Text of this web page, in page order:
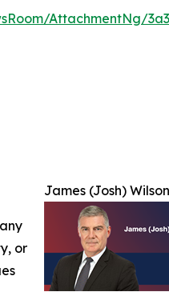
AttachmentNg/
James (Josh)
or